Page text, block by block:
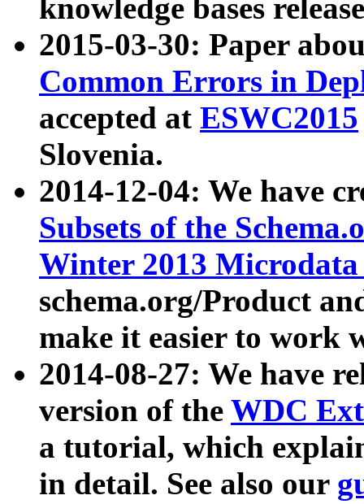
knowledge bases
2015-03-30: Paper
Common Errors in
accepted at ESWC2015
Slovenia.
2014-12-04: We have
Subsets of the
Winter 2013
schema.org/Product
make it easier to work
2014-08-27: We have
version of the WDC
a tutorial, which
in detail. See also our